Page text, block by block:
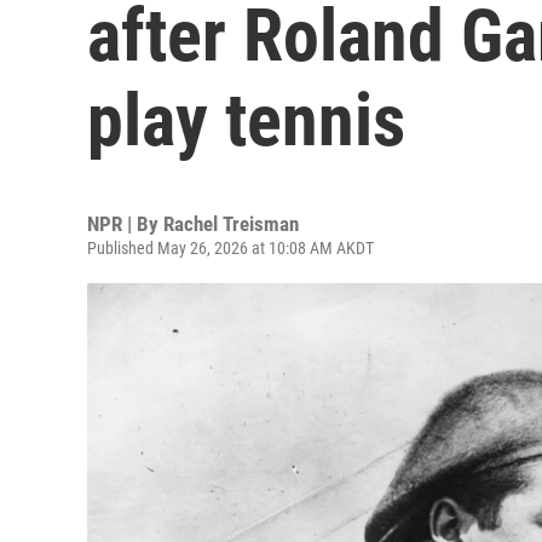
after Roland
play tennis
NPR | By Rachel Treisman
Published May 26, 2026 at 10:08 AM AKDT